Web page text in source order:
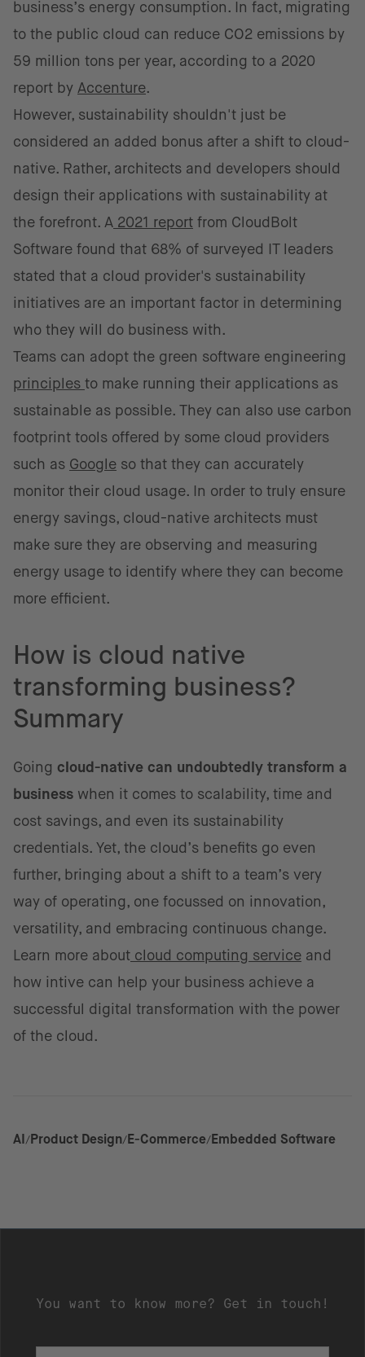
business’s energy consumption. In fact, migrating
to the public cloud can reduce CO2 emissions by
59 million tons per year, according to a 2020
report by Accenture.
However, sustainability shouldn't just be
considered an added bonus after a shift to cloud-
native. Rather, architects and developers should
design their applications with sustainability at
the forefront. A 2021 report from CloudBolt
Software found that 68% of surveyed IT leaders
stated that a cloud provider's sustainability
initiatives are an important factor in determining
who they will do business with.
Teams can adopt the green software engineering
principles to make running their applications as
sustainable as possible. They can also use carbon
footprint tools offered by some cloud providers
such as Google so that they can accurately
monitor their cloud usage. In order to truly ensure
energy savings, cloud-native architects must
make sure they are observing and measuring
energy usage to identify where they can become
more efficient.
How is cloud native
transforming business?
Summary
Going cloud-native can undoubtedly transform a
business when it comes to scalability, time and
cost savings, and even its sustainability
credentials. Yet, the cloud’s benefits go even
further, bringing about a shift to a team’s very
way of operating, one focussed on innovation,
versatility, and embracing continuous change.
Learn more about cloud computing service and
how intive can help your business achieve a
successful digital transformation with the power
of the cloud.
AI Product Design E-Commerce Embedded Software
You want to know more? Get in touch!